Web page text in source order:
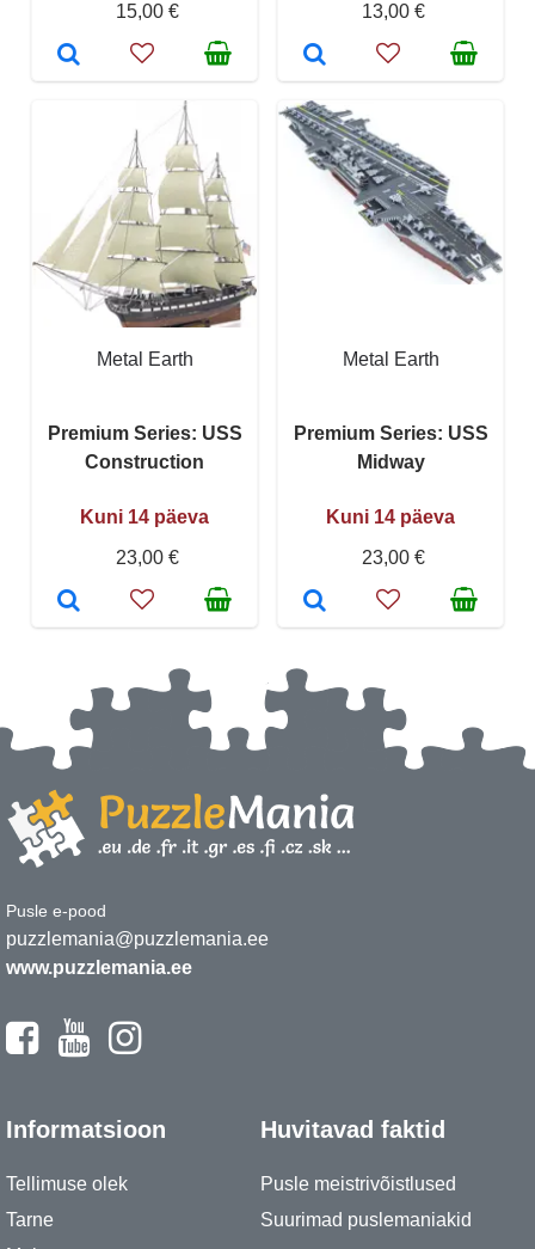
15,00 €
13,00 €
Metal Earth
Premium Series: USS
Construction
Kuni 14 päeva
23,00 €
Metal Earth
Premium Series: USS
Midway
Kuni 14 päeva
23,00 €
Pusle e-pood
puzzlemania@puzzlemania.ee
www.puzzlemania.ee
Informatsioon
Tellimuse olek
Tarne
Huvitavad faktid
Pusle meistrivõistlused
Suurimad puslemaniakid